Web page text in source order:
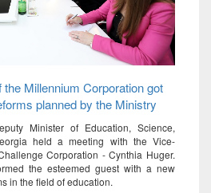
Millennium Corporation got
planned by the Ministry
Minister of Education, Science,
held a meeting with the Vice-
Corporation - Cynthia Huger.
the esteemed guest with a new
in the field of education.